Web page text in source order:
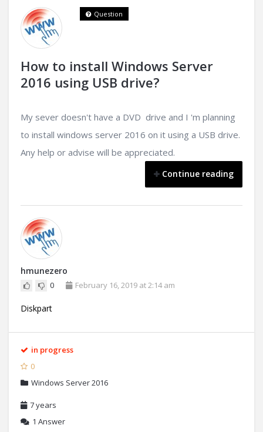
How to install Windows Server
2016 using USB drive?
Question
My sever doesn't have a DVD drive and I 'm planning
to install windows server 2016 on it using a USB drive.
Any help or advise will be appreciated.
Continue reading
hmunezero
0 February 16, 2019 at 2:14 am
Diskpart
in progress
0
Windows Server 2016
7 years
1 Answer